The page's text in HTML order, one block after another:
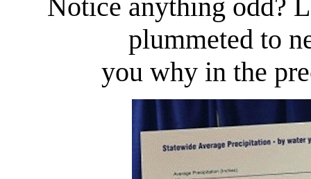
Notice anything odd?
plummeted to
you why in the